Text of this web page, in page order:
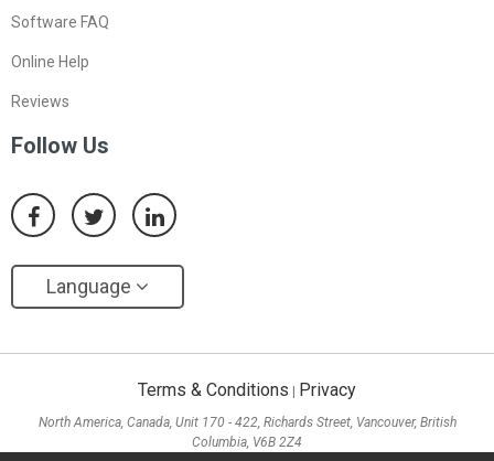
Software FAQ
Online Help
Reviews
Follow Us
Language
Terms & Conditions Privacy
North America, Canada, Unit 170 - 422, Richards Street, Vancouver, British
Columbia, V6B 2Z4